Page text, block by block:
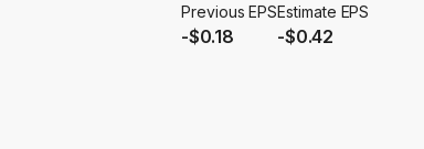
Previous EPS
-$0.18
Estimate EPS
-$0.42